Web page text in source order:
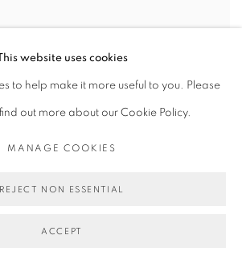
website uses cookies
to help make it more useful to you. Please
out more about our Cookie Policy.
MANAGE COOKIES
REJECT NON ESSENTIAL
ACCEPT